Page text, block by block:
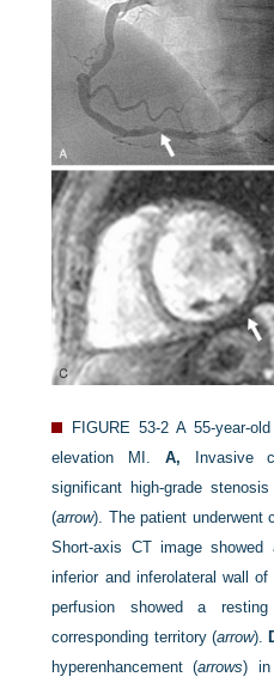
FIGURE 53-2 A 55-year-
elevation MI. A, Invasive
significant high-grade
(arrow). The patient underwent
Short-axis CT image
inferior and inferolateral wall
perfusion showed a
corresponding territory (arrow).
hyperenhancement (arrows) in